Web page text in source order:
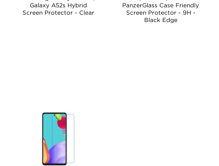
Galaxy A52s Hybrid
Screen Protector - Clear
PanzerGlass Case Friendly
Screen Protector - 9H -
Black Edge